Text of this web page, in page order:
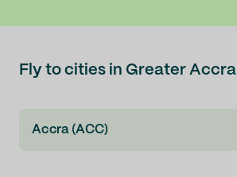
Fly to cities in Greater Accra
Accra (ACC)